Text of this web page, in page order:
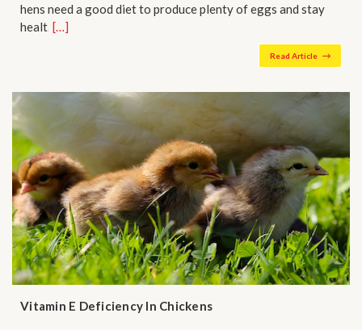
hens need a good diet to produce plenty of eggs and stay
healt…[…]
Read Article
Vitamin E Deficiency In Chickens